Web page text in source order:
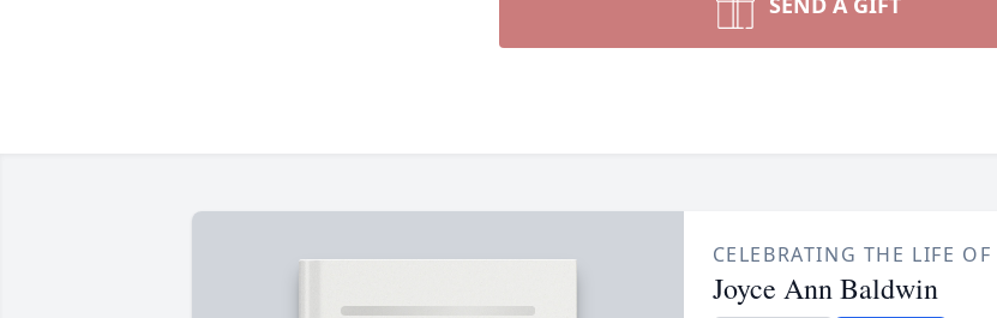
CELEBRATING THE LIFE OF
Joyce Ann Baldwin